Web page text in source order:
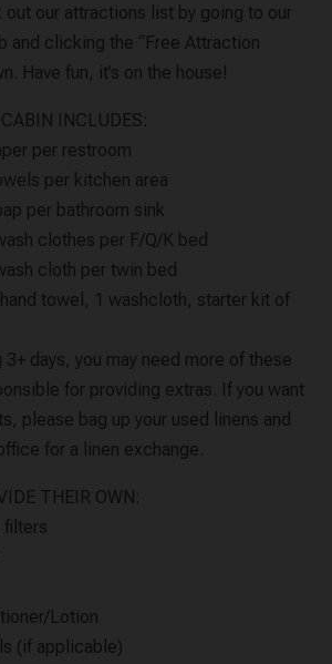
our attractions list by going to our
and clicking the “Free Attraction
Have fun, it’s on the house!
INCLUDES:
per restroom
per kitchen area
per bathroom sink
clothes per F/Q/K bed
cloth per twin bed
towel, 1 washcloth, starter kit of
days, you may need more of these
for providing extras. If you want
please bag up your used linens and
for a linen exchange.
THEIR OWN:
filters
Lotion
(if applicable)